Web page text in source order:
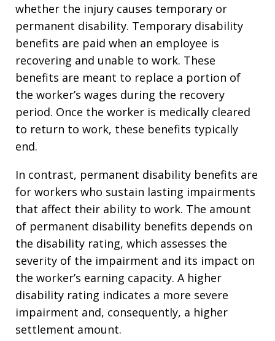
whether the injury causes temporary or
permanent disability. Temporary disability
benefits are paid when an employee is
recovering and unable to work. These
benefits are meant to replace a portion of
the worker’s wages during the recovery
period. Once the worker is medically cleared
to return to work, these benefits typically
end.
In contrast, permanent disability benefits are
for workers who sustain lasting impairments
that affect their ability to work. The amount
of permanent disability benefits depends on
the disability rating, which assesses the
severity of the impairment and its impact on
the worker’s earning capacity. A higher
disability rating indicates a more severe
impairment and, consequently, a higher
settlement amount.